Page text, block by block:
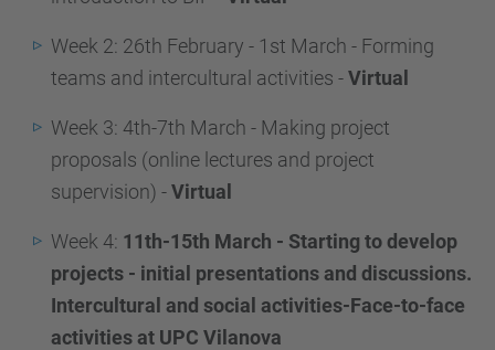
Week 2: 26th February - 1st March - Forming
teams and intercultural activities -Virtual
Week 3: 4th-7th March - Making project
proposals (online lectures and project
supervision) -Virtual
Week 4: 11th-15th March - Starting to develop
projects - initial presentations and discussions.
Intercultural and social activities-Face-to-face
activities at UPC Vilanova